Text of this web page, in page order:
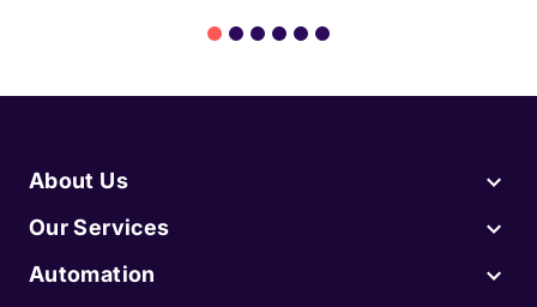
About Us
Our Services
Automation